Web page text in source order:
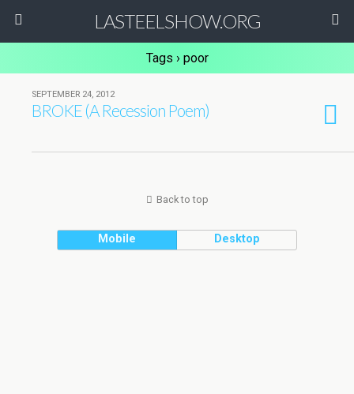
LASTEELSHOW.ORG
Tags › poor
SEPTEMBER 24, 2012
BROKE (A Recession Poem)
Back to top
Mobile Desktop